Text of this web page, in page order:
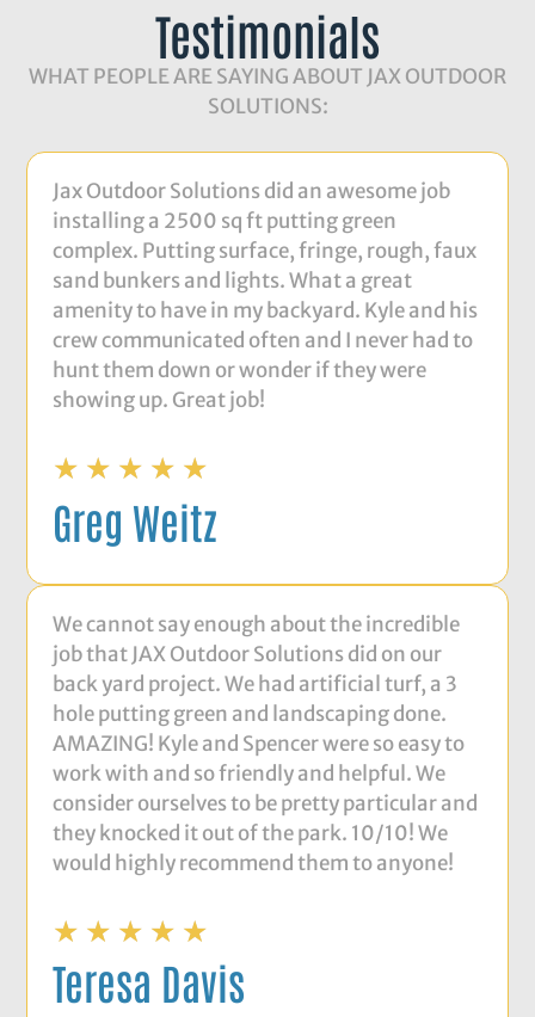
Testimonials
WHAT PEOPLE ARE SAYING ABOUT JAX OUTDOOR
SOLUTIONS:
Jax Outdoor Solutions did an awesome job
installing a 2500 sq ft putting green
complex. Putting surface, fringe, rough, faux
sand bunkers and lights. What a great
amenity to have in my backyard. Kyle and his
crew communicated often and I never had to
hunt them down or wonder if they were
showing up. Great job!
☆ ☆ ☆ ☆ ☆
Greg Weitz
We cannot say enough about the incredible
job that JAX Outdoor Solutions did on our
back yard project. We had artificial turf, a 3
hole putting green and landscaping done.
AMAZING! Kyle and Spencer were so easy to
work with and so friendly and helpful. We
consider ourselves to be pretty particular and
they knocked it out of the park. 10/10! We
would highly recommend them to anyone!
★ ★ ★ ★ ★
Teresa Davis